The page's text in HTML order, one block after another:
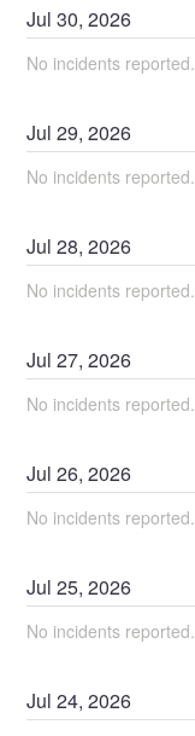
Jul30,2026
No incidents reported.
Jul29,2026
No incidents reported.
Jul28,2026
No incidents reported.
Jul27,2026
No incidents reported.
Jul26,2026
No incidents reported.
Jul25,2026
No incidents reported.
Jul24,2026